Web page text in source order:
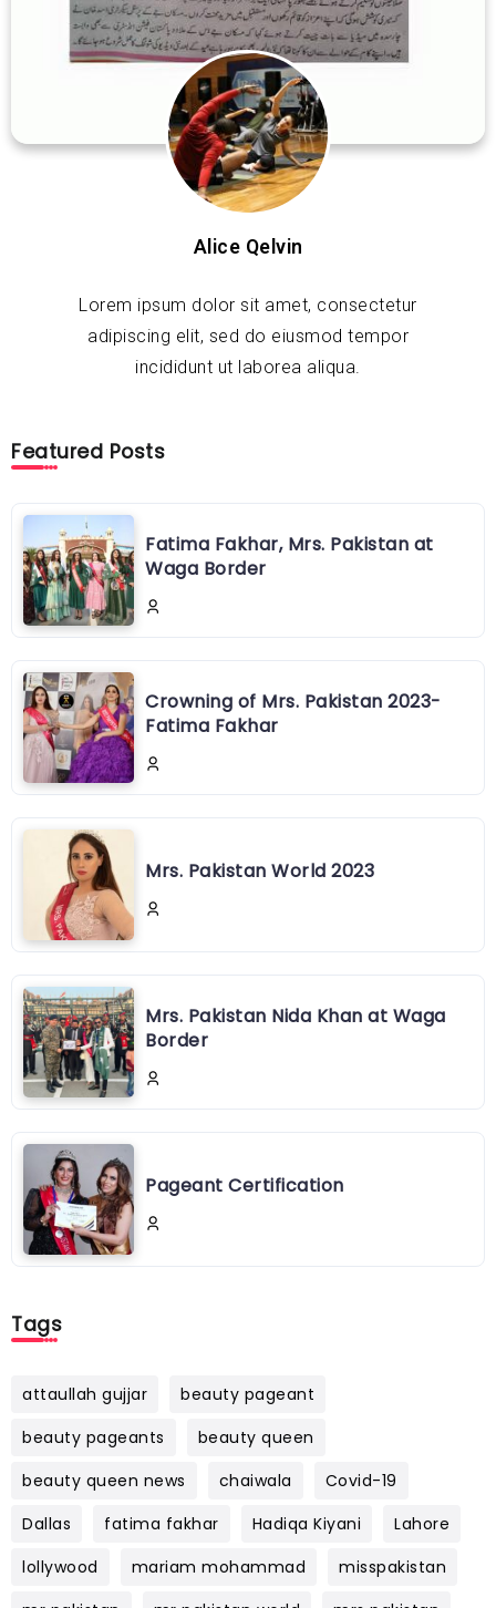
Alice Qelvin
Lorem ipsum dolor sit amet, consectetur
adipiscing elit, sed do eiusmod tempor
incididunt ut laborea aliqua.
Featured Posts
Fatima Fakhar, Mrs. Pakistan at
Waga Border
Crowning of Mrs. Pakistan 2023-
Fatima Fakhar
Mrs. Pakistan World 2023
Mrs. Pakistan Nida Khan at Waga
Border
Pageant Certification
Tags
attaullah gujjar
beauty pageant
beauty pageants
beauty queen
beauty queen news
chaiwala
Covid-19
Dallas
fatima fakhar Hadiqa Kiyani
Lahore
lollywood
mariam mohammad
misspakistan